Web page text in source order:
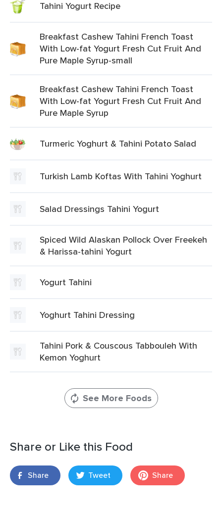
Tahini Yogurt Recipe
Breakfast Cashew Tahini French Toast
With Low-fat Yogurt Fresh Cut Fruit And
Pure Maple Syrup-small
Breakfast Cashew Tahini French Toast
With Low-fat Yogurt Fresh Cut Fruit And
Pure Maple Syrup
Turmeric Yoghurt & Tahini Potato Salad
Turkish Lamb Koftas With Tahini Yoghurt
Salad Dressings Tahini Yogurt
Spiced Wild Alaskan Pollock Over Freekeh
& Harissa-tahini Yogurt
Yogurt Tahini
Yoghurt Tahini Dressing
Tahini Pork & Couscous Tabbouleh With
Kemon Yoghurt
See More Foods
Share or Like this Food
Share Tweet Share